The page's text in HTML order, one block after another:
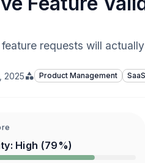
requests will
2025 Product Management SaaS
High (79 %)